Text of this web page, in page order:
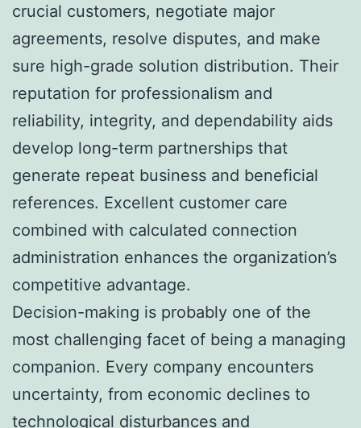
crucial customers, negotiate major
agreements, resolve disputes, and make
sure high-grade solution distribution. Their
reputation for professionalism and
reliability, integrity, and dependability aids
develop long-term partnerships that
generate repeat business and beneficial
references. Excellent customer care
combined with calculated connection
administration enhances the organization’s
competitive advantage.
Decision-making is probably one of the
most challenging facet of being a managing
companion. Every company encounters
uncertainty, from economic declines to
technological disturbances and